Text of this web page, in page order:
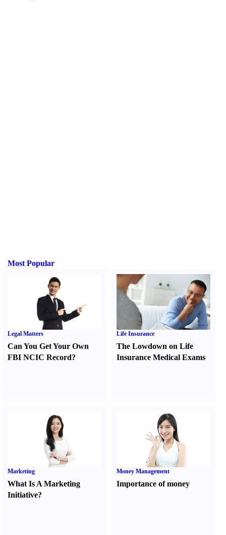
Most Popular
Legal Matters
Can You Get Your Own
FBI NCIC Record?
Life Insurance
The Lowdown on Life
Insurance Medical Exams
Marketing
What Is A Marketing
Initiative?
Money Management
Importance of money